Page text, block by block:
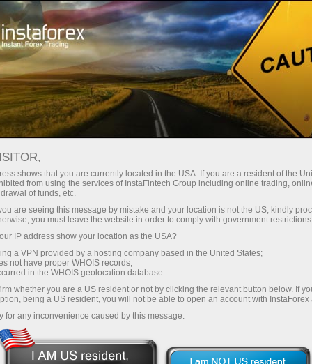
Untuk Pedagang
Syarat Dagangan
USDJPY.fx
158.385 (%) 07 Aug 2026 10:20
Beli
158.385
158.378
Maklum balas pedagang
shows that you are currently located in the USA. If you are a resident of the
from using the services of InstaFintech Group including online trading,
of funds, etc.
are seeing this message by mistake and your location is not the US, kindly
you must leave the website in order to comply with government
IP address show your location as the USA?
a VPN provided by a hosting company based in the United States;
not have proper WHOIS records;
in the WHOIS geolocation database.
whether you are a US resident or not by clicking the relevant button below. If
being a US resident, you will not be able to open an account with InstaForex
for any inconvenience caused by this message.